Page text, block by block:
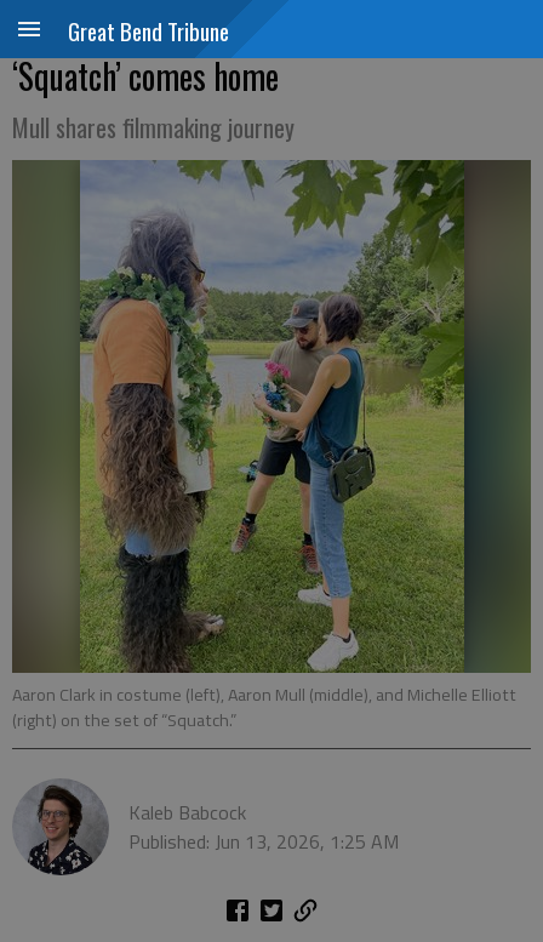
Great Bend Tribune
‘Squatch’ comes home
Mull shares filmmaking journey
Aaron Clark in costume (left), Aaron Mull (middle), and Michelle Elliott
(right) on the set of “Squatch.”
Kaleb Babcock
Published: Jun 13, 2026, 1:25 AM